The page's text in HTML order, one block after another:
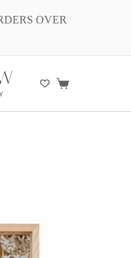
OVER
Shopping